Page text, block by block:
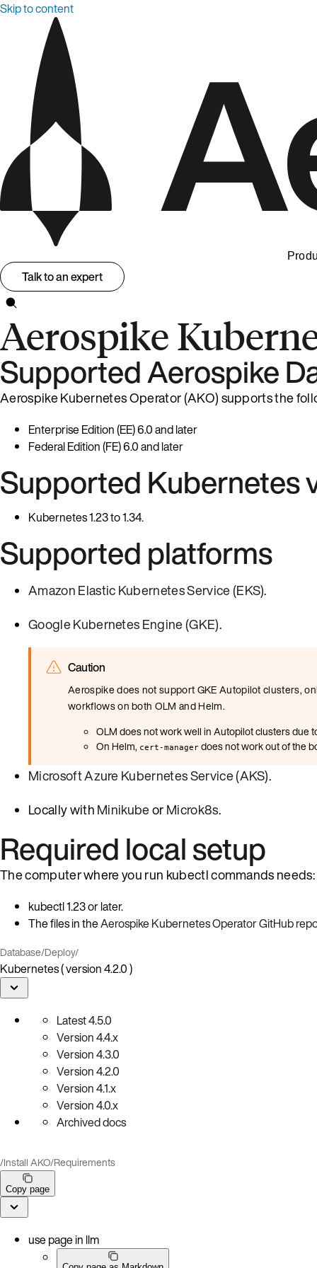
Skip to content
Talk to an expert
Aerospike
Supported Aerospike
Aerospike Kubernetes Operator (AKO) supports the
Enterprise Edition (EE) 6.0 and later
Federal Edition (FE) 6.0 and later
Supported Kubernetes
Kubernetes 1.23 to 1.34.
Supported platforms
Amazon Elastic Kubernetes Service (EKS).
Google Kubernetes Engine (GKE).
Caution
Aerospike does not support GKE Autopilot clusters,
workflows on both OLM and Helm.
OLM does not work well in Autopilot clusters due
On Helm, cert-manager does not work out of the
Microsoft Azure Kubernetes Service (AKS).
Locally withMinikubeorMicrok8s.
Required local setup
The computer where you run kubectl commands needs:
kubectl 1.23 or later.
The files in theAerospike Kubernetes Operator GitHub
Database/Deploy/
Kubernetes ( version 4.2.0 )
Latest4.5.0
Version4.4.x
Version4.3.0
Version4.2.0
Version4.1.x
Version4.0.x
Archived docs
/Install AKO/Requirements
Copy page
use page in llm